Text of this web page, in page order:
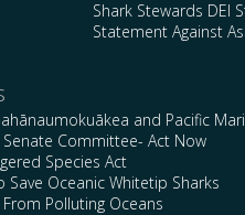
Shark Stewards DEI
Statement Against
and Pacific
Senate Committee- Act Now
Species Act
Save Oceanic Whitetip Sharks
Polluting Oceans